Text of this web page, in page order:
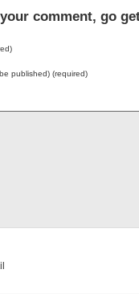
comment, go
published) (required)